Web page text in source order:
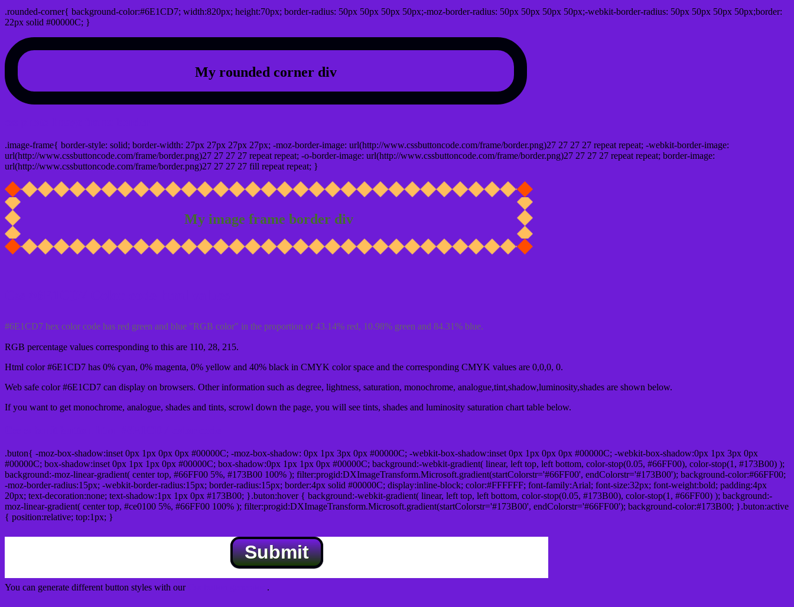
.rounded-corner{ background-color:#6E1CD7; width:820px; height:70px; border-radius: 50px 50px 50px 50px;-moz-border-radius: 50px 50px 50px 50px;-webkit-border-radius: 50px 50px 50px 50px;border:
22px solid #00000C; }
My rounded corner div
.image-frame{ border-style: solid; border-width: 27px 27px 27px 27px; -moz-border-image: url(http://www.cssbuttoncode.com/frame/border.png)27 27 27 27 repeat repeat; -webkit-border-image:
url(http://www.cssbuttoncode.com/frame/border.png)27 27 27 27 repeat repeat; -o-border-image: url(http://www.cssbuttoncode.com/frame/border.png)27 27 27 27 repeat repeat; border-image:
url(http://www.cssbuttoncode.com/frame/border.png)27 27 27 27 fill repeat repeat; }
My image frame border div
#6E1CD7 hex color code has red green and blue "RGB color" in the proportion of 43.14% red, 10.98% green and 84.31% blue.
RGB percentage values corresponding to this are 110, 28, 215.
Html color #6E1CD7 has 0% cyan, 0% magenta, 0% yellow and 40% black in CMYK color space and the corresponding CMYK values are 0,0,0, 0.
Web safe color #6E1CD7 can display on browsers. Other information such as degree, lightness, saturation, monochrome, analogue,tint,shadow,luminosity,shades are shown below.
If you want to get monochrome, analogue, shades and tints, scrowl down the page, you will see tints, shades and luminosity saturation chart table below.
.buton{ -moz-box-shadow:inset 0px 1px 0px 0px #00000C; -moz-box-shadow: 0px 1px 3px 0px #00000C; -webkit-box-shadow:inset 0px 1px 0px 0px #00000C; -webkit-box-shadow:0px 1px 3px 0px
#00000C; box-shadow:inset 0px 1px 1px 0px #00000C; box-shadow:0px 1px 1px 0px #00000C; background:-webkit-gradient( linear, left top, left bottom, color-stop(0.05, #66FF00), color-stop(1, #173B00) );
background:-moz-linear-gradient( center top, #66FF00 5%, #173B00 100% ); filter:progid:DXImageTransform.Microsoft.gradient(startColorstr='#66FF00', endColorstr='#173B00'); background-color:#66FF00;
-moz-border-radius:15px; -webkit-border-radius:15px; border-radius:15px; border:4px solid #00000C; display:inline-block; color:#FFFFFF; font-family:Arial; font-size:32px; font-weight:bold; padding:4px
20px; text-decoration:none; text-shadow:1px 1px 0px #173B00; }.buton:hover { background:-webkit-gradient( linear, left top, left bottom, color-stop(0.05, #173B00), color-stop(1, #66FF00) ); background:-
moz-linear-gradient( center top, #ce0100 5%, #66FF00 100% ); filter:progid:DXImageTransform.Microsoft.gradient(startColorstr='#173B00', endColorstr='#66FF00'); background-color:#173B00; }.buton:active
{ position:relative; top:1px; }
Submit
You can generate different button styles with our .